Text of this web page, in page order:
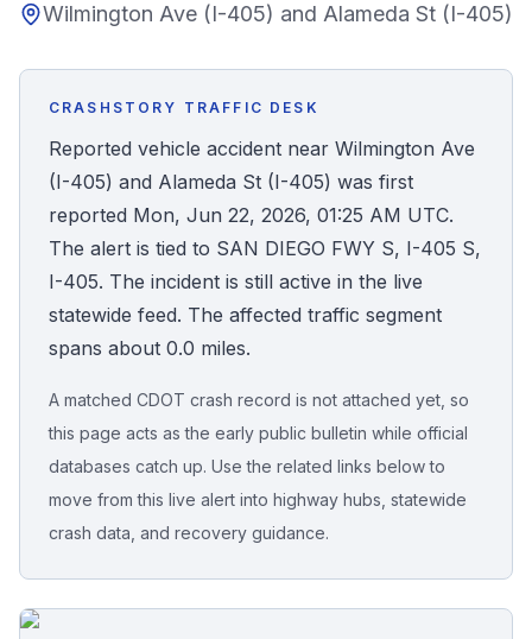
Honest Guide
Find Your Accident
Live Incidents
Accident Archive
Report Crash
Sign In
Free Case Review
Wilmington Ave (I-405) and Alameda St (I-405)
CRASHSTORY TRAFFIC DESK
Reported vehicle accident near Wilmington Ave
(I-405) and Alameda St (I-405) was first
reported Mon, Jun 22, 2026, 01:25 AM UTC.
The alert is tied to SAN DIEGO FWY S, I-405 S,
I-405. The incident is still active in the live
statewide feed. The affected traffic segment
spans about 0.0 miles.
A matched CDOT crash record is not attached yet, so
this page acts as the early public bulletin while official
databases catch up. Use the related links below to
move from this live alert into highway hubs, statewide
crash data, and recovery guidance.